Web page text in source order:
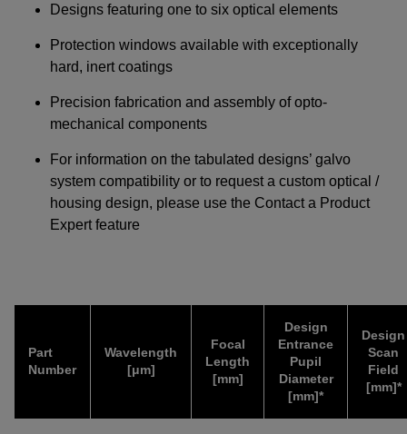
VISIT SUPPORT.
Privacy Policy
Designs featuring one to six optical elements
Protection windows available with exceptionally
hard, inert coatings
Precision fabrication and assembly of opto-
mechanical components
For information on the tabulated designs’ galvo
system compatibility or to request a custom optical /
housing design, please use the Contact a Product
Expert feature
Part
Number
Wavelength
[μm]
Focal
Length
[mm]
Design
Entrance
Pupil
Diameter
[mm]*
Design
Scan
Field
[mm]*